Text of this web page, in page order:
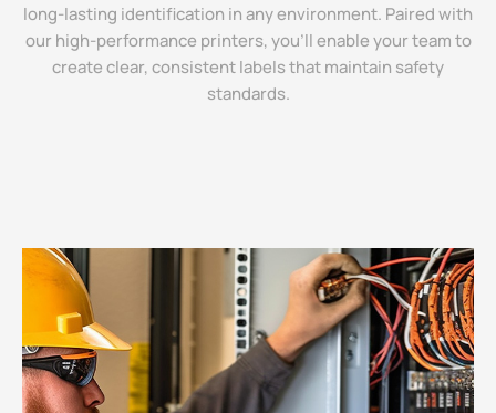
long-lasting identification in any environment. Paired with
our high-performance printers, you'll enable your team to
create clear, consistent labels that maintain safety
standards.